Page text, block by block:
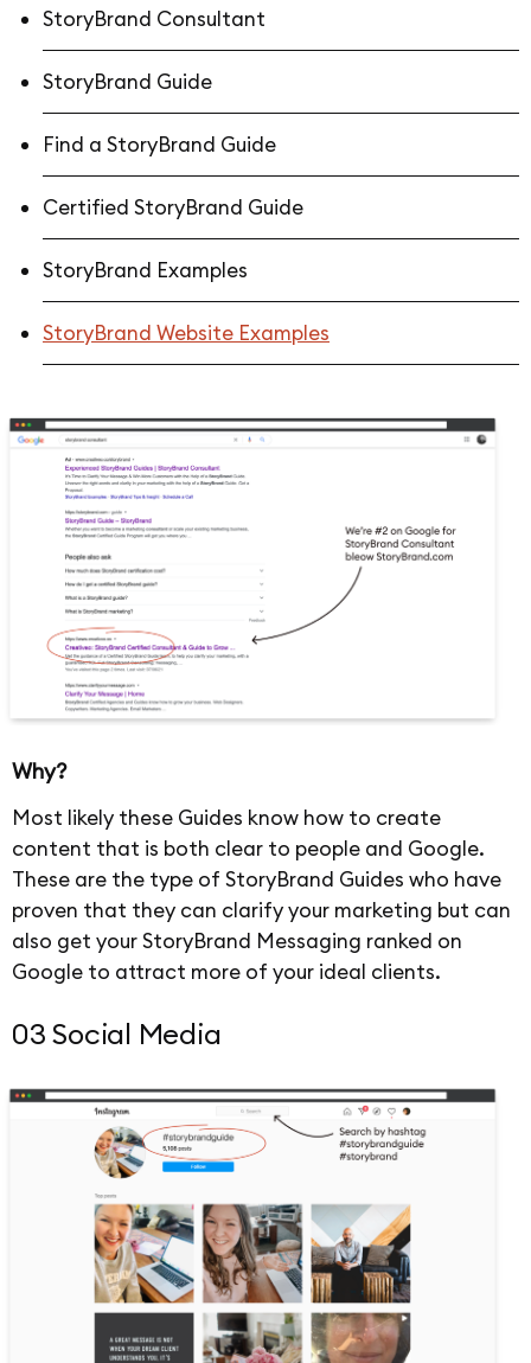
StoryBrand Consultant
StoryBrand Guide
Find a StoryBrand Guide
Certified StoryBrand Guide
StoryBrand Examples
StoryBrand Website Examples
Why?
Most likely these Guides know how to create
content that is both clear to people and Google.
These are the type of StoryBrand Guides who have
proven that they can clarify your marketing but can
also get your StoryBrand Messaging ranked on
Google to attract more of your ideal clients.
03 Social Media